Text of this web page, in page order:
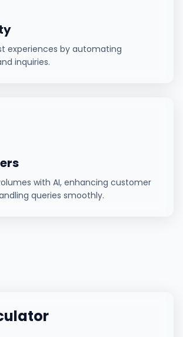
experiences by automating
inquiries.
with AI, enhancing customer
queries smoothly.